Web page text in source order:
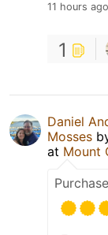
11 hours ago
1
Daniel
Mosses
at Mount